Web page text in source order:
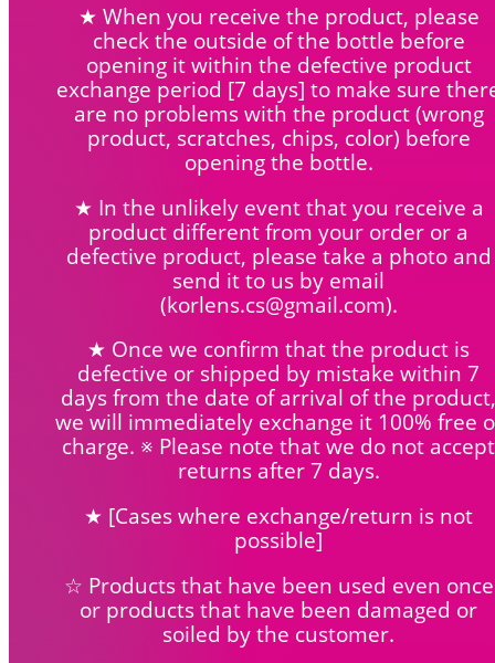
★ When you receive the product, please
check the outside of the bottle before
opening it within the defective product
exchange period [7 days] to make sure
are no problems with the product (wrong
product, scratches, chips, color) before
opening the bottle.
★ In the unlikely event that you receive a
product different from your order or a
defective product, please take a photo and
send it to us by email
(korlens.cs@gmail.com).
★ Once we confirm that the product is
defective or shipped by mistake within 7
days from the date of arrival of the product,
we will immediately exchange it 100% free
charge. ※ Please note that we do not accept
returns after 7 days.
★ [Cases where exchange/return is not
possible]
☆ Products that have been used even once
or products that have been damaged or
soiled by the customer.